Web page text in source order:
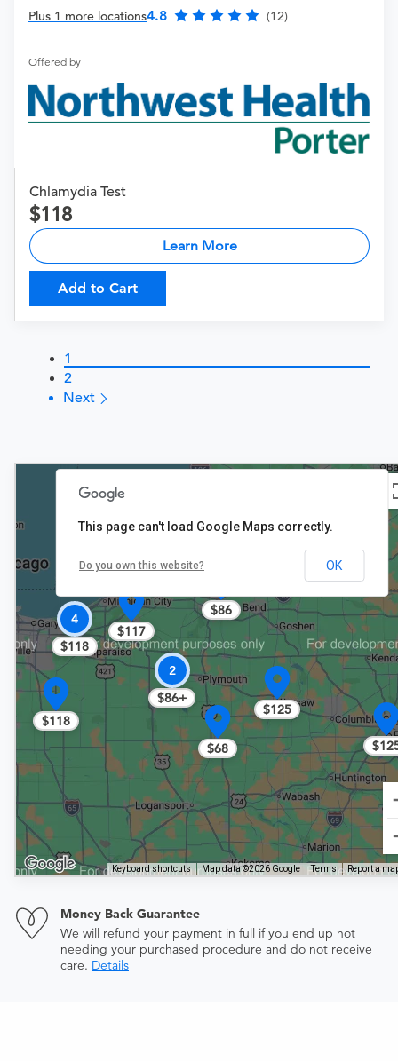
Plus 1 more locations4.8 (12)
Offered by
Chlamydia Test
118
Learn More
Add to Cart
1
2
Next
$68
$86
2
$86+
$117
4
$118
$118
$125
Keyboard shortcuts Map data ©2026 Google Terms Report a
This page can't load Google Maps correctly.
Do you own this website? OK
Money Back Guarantee
We will refund your payment in full if you end up not
needing your purchased procedure and do not receive
care. Details